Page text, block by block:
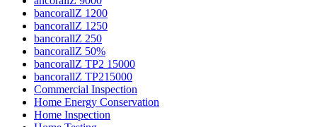
bancorallZ 1200
bancorallZ 1250
bancorallZ 250
bancorallZ 50%
bancorallZ TP2 15000
bancorallZ TP215000
Commercial Inspection
Home Energy Conservation
Home Inspection